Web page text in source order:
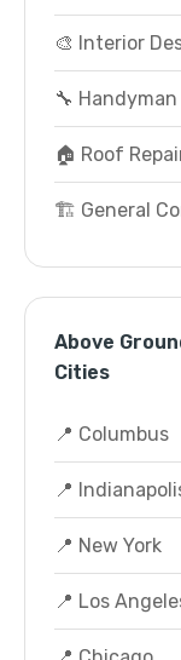
🎨 Interior
🔧 Handyman
🏠 Roof
🏗️ General
Above
Cities
📍 Columbus
📍
📍 New York
📍 Los